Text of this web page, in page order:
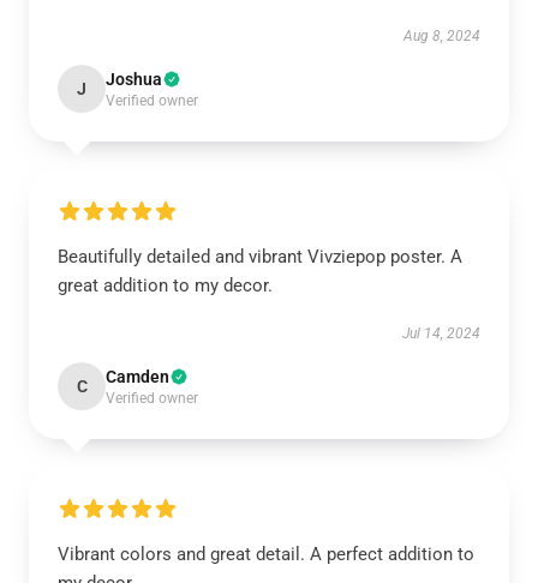
Aug 8, 2024
J Joshua
Verified owner
Beautifully detailed and vibrant Vivziepop poster. A
great addition to my decor.
Jul 14, 2024
C Camden
Verified owner
Vibrant colors and great detail. A perfect addition to